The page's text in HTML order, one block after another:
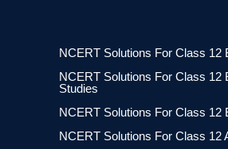
NCERT Solutions For Class 12
NCERT Solutions For Class 12
Studies
NCERT Solutions For Class 12
NCERT Solutions For Class 12